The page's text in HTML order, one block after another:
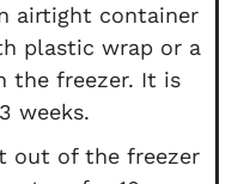
airtight container
plastic wrap or a
the freezer. It is
weeks.
out of the freezer